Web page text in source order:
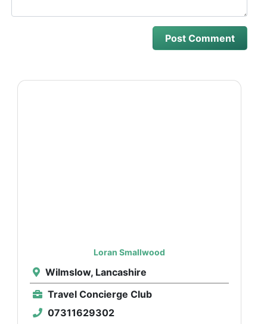
Loran Smallwood
Wilmslow, Lancashire
Travel Concierge Club
07311629302